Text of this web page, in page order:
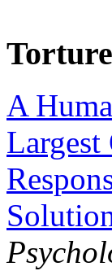
Torture
A